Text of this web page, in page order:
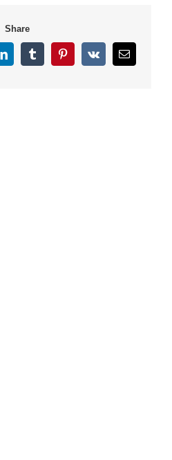
Share
LinkedInTumblrPinterest
Vk Email